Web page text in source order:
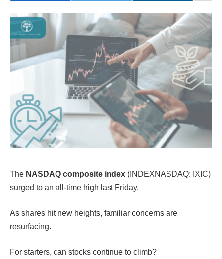
The NASDAQ composite index (INDEXNASDAQ: IXIC)
surged to an all-time high last Friday.
As shares hit new heights, familiar concerns are
resurfacing.
For starters, can stocks continue to climb?